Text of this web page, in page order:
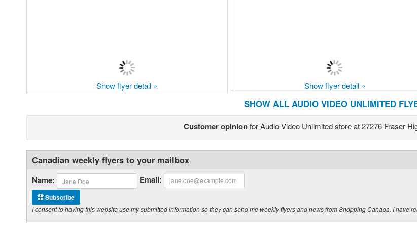
Show flyer detail » Show flyer detail »
SHOW ALL AUDIO VIDEO UNLIMITED
Customer opinionfor Audio Video Unlimited store at 27276 Fraser
Canadian weekly flyers to your mailbox
Name: Email:
Subscribe
I consent to having this website use my submitted information so they can send me weekly flyers and news from Shopping Canada. I have